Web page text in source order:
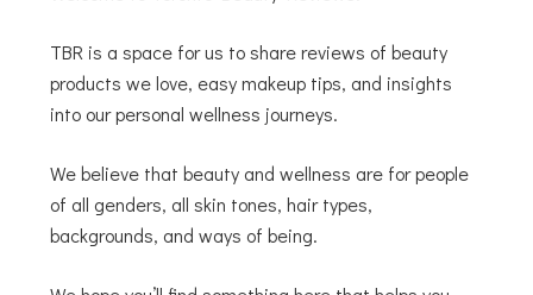
TBR is a space for us to share reviews of beauty
products we love, easy makeup tips, and insights
into our personal wellness journeys.
We believe that beauty and wellness are for people
of all genders, all skin tones, hair types,
backgrounds, and ways of being.